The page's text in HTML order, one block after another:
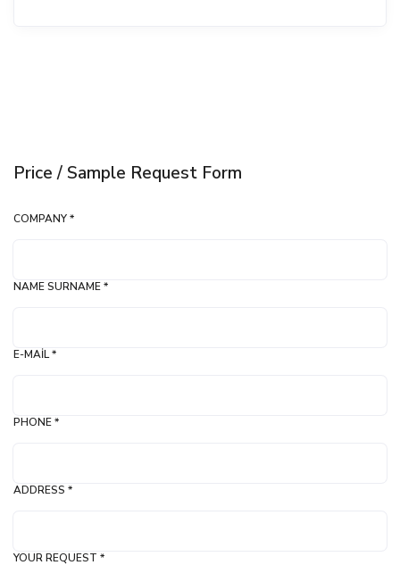
Price / Sample Request Form
COMPANY *
NAME SURNAME *
E-MAIL *
PHONE *
ADDRESS *
YOUR REQUEST *